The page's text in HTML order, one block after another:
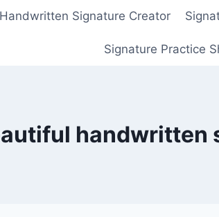
Handwritten Signature Creator
Signature Practice
handwritten